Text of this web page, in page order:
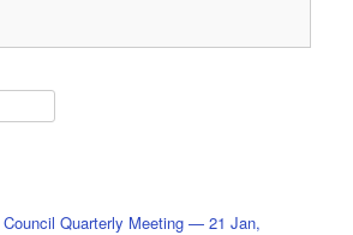
Quarterly Meeting — 21 Jan,